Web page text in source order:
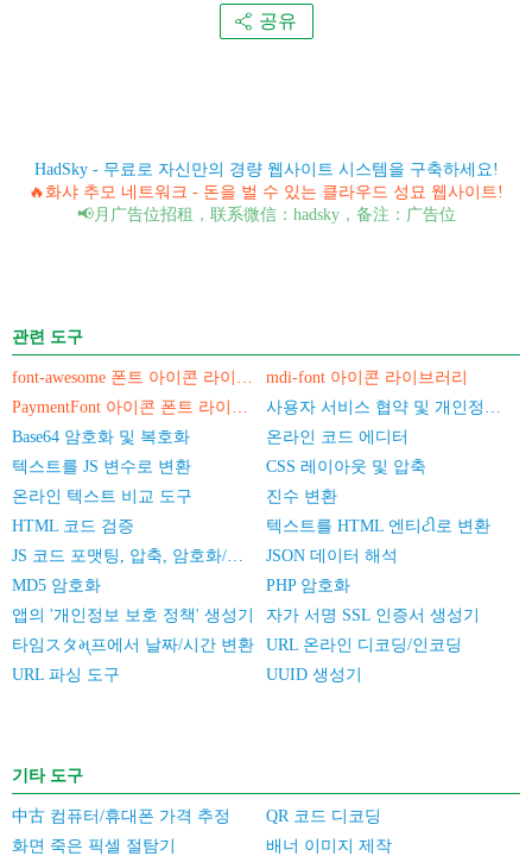
공유
HadSky - 무료로 자신만의 경량 웹사이트 시스템을 구축하세요!
🔥화샤 추모 네트워크 - 돈을 벌 수 있는 클라우드 성묘 웹사이트!
📢月广告位招租，联系微信：hadsky，备注：广告位
관련 도구
font-awesome 폰트 아이콘 라이브러리
mdi-font 아이콘 라이브러리
PaymentFont 아이콘 폰트 라이브러리
사용자 서비스 협약 및 개인정보 보호 정책
Base64 암호화 및 복호화
온라인 코드 에디터
텍스트를 JS 변수로 변환
CSS 레이아웃 및 압축
온라인 텍스트 비교 도구
진수 변환
HTML 코드 검증
텍스트를 HTML 엔티ટી로 변환
JS 코드 포맷팅, 압축, 암호화/난독화
JSON 데이터 해석
MD5 암호화
PHP 암호화
앱의 '개인정보 보호 정책' 생성기
자가 서명 SSL 인증서 생성기
타임スタમ્프에서 날짜/시간 변환
URL 온라인 디코딩/인코딩
URL 파싱 도구
UUID 생성기
기타 도구
中古 컴퓨터/휴대폰 가격 추정
QR 코드 디코딩
화면 죽은 픽셀 절탐기
배너 이미지 제작